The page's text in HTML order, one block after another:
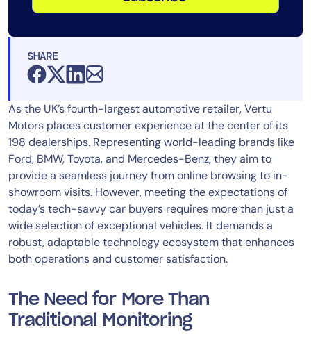
SHARE
As the UK’s fourth-largest automotive retailer, Vertu
Motors places customer experience at the center of its
198 dealerships. Representing world-leading brands like
Ford, BMW, Toyota, and Mercedes-Benz, they aim to
provide a seamless journey from online browsing to in-
showroom visits. However, meeting the expectations of
today’s tech-savvy car buyers requires more than just a
wide selection of exceptional vehicles. It demands a
robust, adaptable technology ecosystem that enhances
both operations and customer satisfaction.
The Need for More Than
Traditional Monitoring